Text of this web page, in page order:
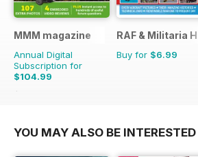
MMM magazine
Annual Digital
Subscription for
$104.99
$155.87
RAF & Militaria
Buy for $6.99
YOU MAY ALSO BE